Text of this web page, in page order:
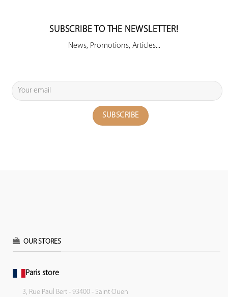
SUBSCRIBE TO THE NEWSLETTER!
News, Promotions, Articles...
OUR STORES
Paris store
3, Rue Paul Bert - 93400 - Saint Ouen